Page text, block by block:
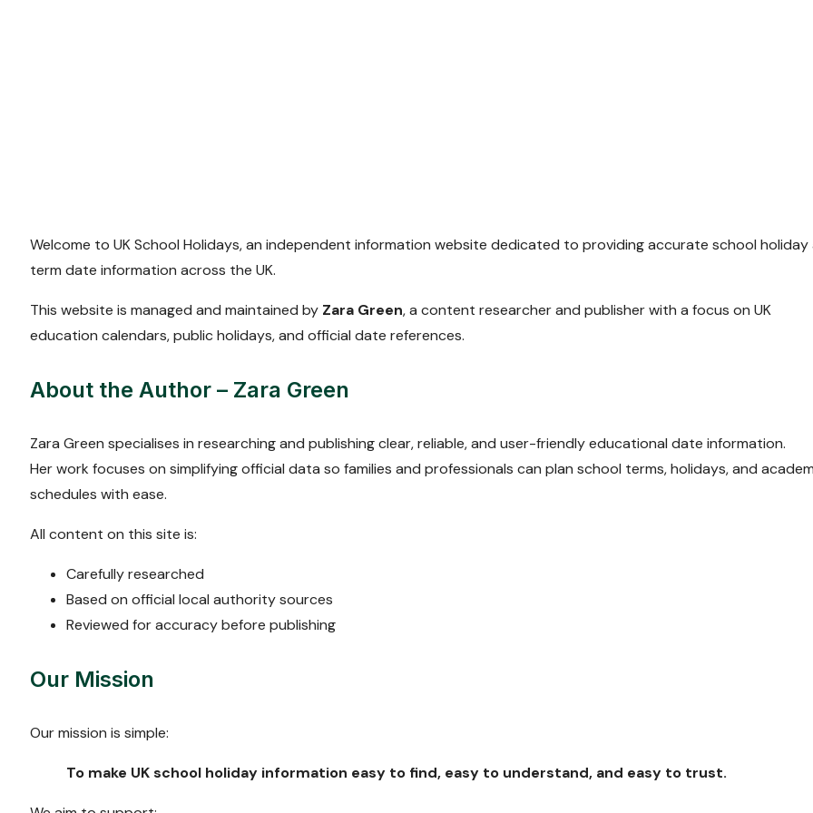
Welcome to UK School Holidays, an independent information website dedicated to providing accurate school holiday
term date information across the UK.
This website is managed and maintained by Zara Green, a content researcher and publisher with a focus on UK
education calendars, public holidays, and official date references.
About the Author – Zara Green
Zara Green specialises in researching and publishing clear, reliable, and user-friendly educational date information.
Her work focuses on simplifying official data so families and professionals can plan school terms, holidays, and
schedules with ease.
All content on this site is:
Carefully researched
Based on official local authority sources
Reviewed for accuracy before publishing
Our Mission
Our mission is simple:
To make UK school holiday information easy to find, easy to understand, and easy to trust.